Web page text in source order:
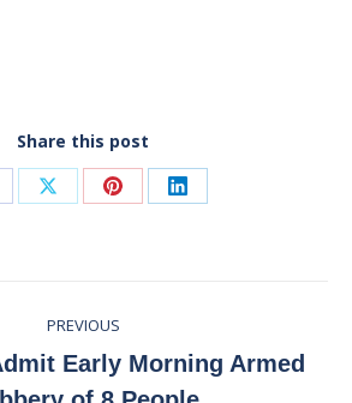
Share this post
Share Share Share
PREVIOUS
Previous
Early Morning Armed